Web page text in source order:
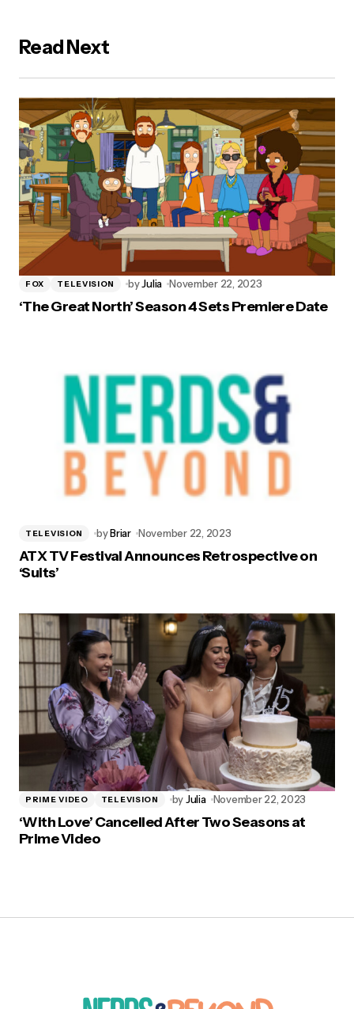
Read Next
FOX TELEVISION byJulia November 22, 2023
‘The Great North’ Season 4 Sets Premiere Date
TELEVISION byBriar November 22, 2023
ATX TV Festival Announces Retrospective on
‘Suits’
PRIME VIDEO TELEVISION byJulia November 22, 2023
‘With Love’ Cancelled After Two Seasons at
Prime Video